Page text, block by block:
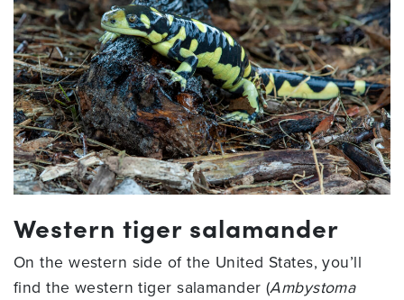
Western tiger salamander
On the western side of the United States, you’ll
find the western tiger salamander (Ambystoma